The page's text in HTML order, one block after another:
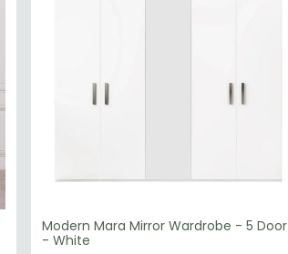
Modern Mara Mirror Wardrobe - 5 Door
- White